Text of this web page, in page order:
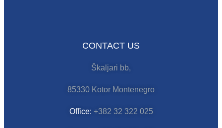
CONTACT US
Škaljari bb,
85330 Kotor Montenegro
Office: +382 32 322 025